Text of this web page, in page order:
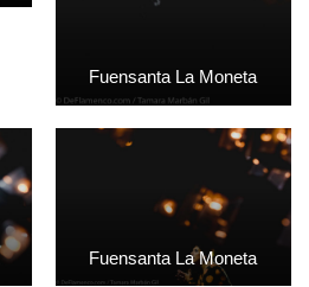
Fuensanta La Moneta
Fuensanta La Moneta